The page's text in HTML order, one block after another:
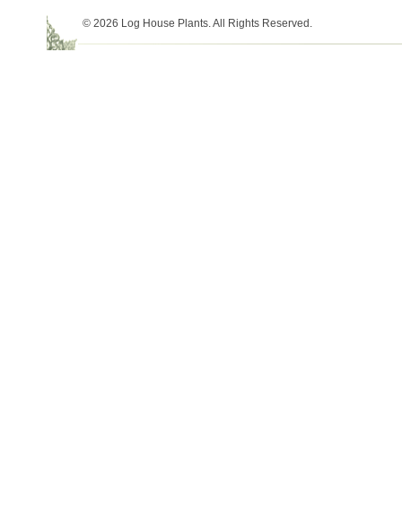
© 2026 Log House Plants. All Rights Reserved.